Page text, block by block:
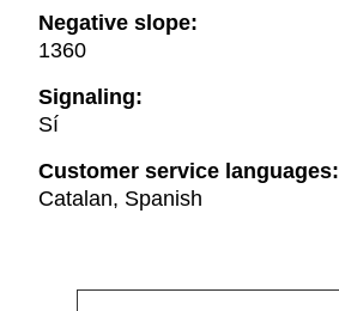
Negative slope:
1360
Signaling:
Sí
Customer service languages:
Catalan, Spanish